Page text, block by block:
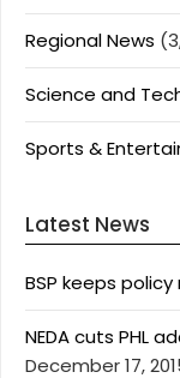
Regional News
Science and
Sports &
Latest News
BSP keeps
NEDA cuts PHL
December 17,